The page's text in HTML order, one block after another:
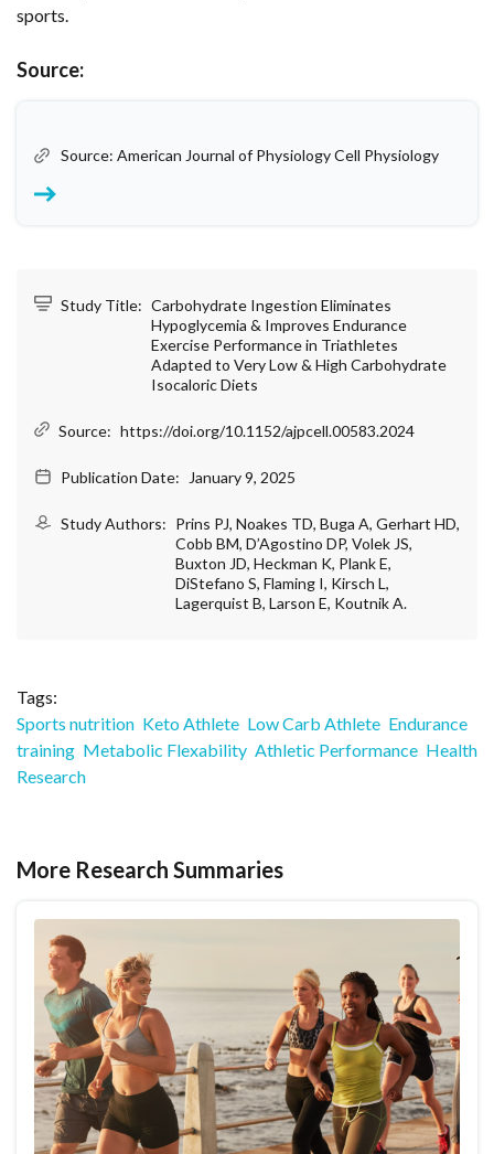
sports.
Source:
Source: American Journal of Physiology Cell Physiology
Study Title: Carbohydrate Ingestion Eliminates
Hypoglycemia & Improves Endurance
Exercise Performance in Triathletes
Adapted to Very Low & High Carbohydrate
Isocaloric Diets
Source: https://doi.org/10.1152/ajpcell.00583.2024
Publication Date: January 9, 2025
Study Authors: Prins PJ, Noakes TD, Buga A, Gerhart HD,
Cobb BM, D’Agostino DP, Volek JS,
Buxton JD, Heckman K, Plank E,
DiStefano S, Flaming I, Kirsch L,
Lagerquist B, Larson E, Koutnik A.
Tags:
Sports nutrition Keto Athlete Low Carb Athlete Endurance
training Metabolic Flexability Athletic Performance Health
Research
More Research Summaries